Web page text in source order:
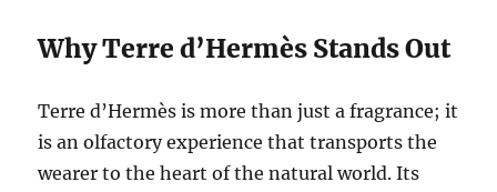
Why Terre d’Hermès Stands Out
Terre d’Hermès is more than just a fragrance; it
is an olfactory experience that transports the
wearer to the heart of the natural world. Its